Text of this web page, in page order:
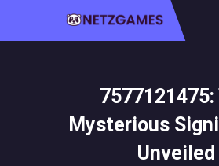
7577121475:
Mysterious
Unveiled
HOME
PRO GAMING
GUIDES & MORE